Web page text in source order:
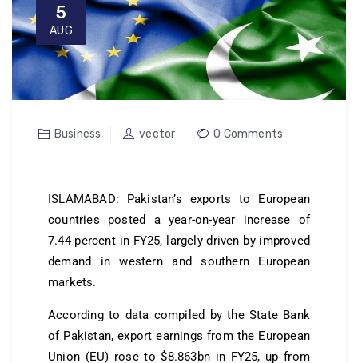
5
AUG
Business vector 0 Comments
ISLAMABAD: Pakistan’s exports to European
countries posted a year-on-year increase of
7.44 percent in FY25, largely driven by improved
demand in western and southern European
markets.
According to data compiled by the State Bank
of Pakistan, export earnings from the European
Union (EU) rose to $8.863bn in FY25, up from